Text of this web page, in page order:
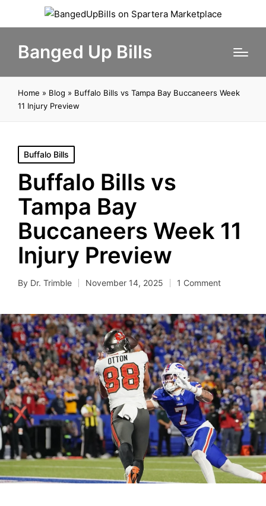
Banged Up Bills
Home » Blog » Buffalo Bills vs Tampa Bay Buccaneers Week
11 Injury Preview
Posted
in
Buffalo Bills
Buffalo Bills vs
Tampa Bay
Buccaneers Week 11
Injury Preview
Posted
By Dr. Trimble November 14, 2025 1 Comment